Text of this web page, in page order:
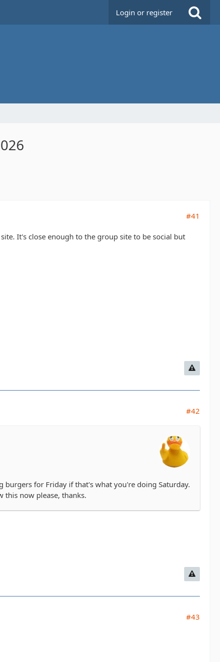
Login or register
#41
It's close enough to the group site to be social but
#42
for Friday if that's what you're doing Saturday.
this now please, thanks.
#43